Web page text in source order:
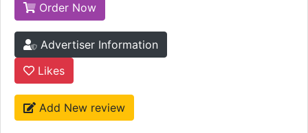
Order Now
Advertiser Information
Likes
Add New review